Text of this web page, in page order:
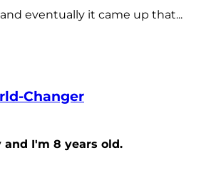
eventually it came up that...
Changer
and I'm 8 years old.